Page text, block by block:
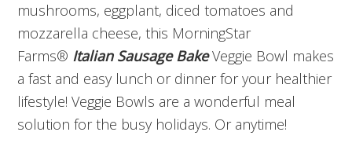
mushrooms, eggplant, diced tomatoes and
mozzarella cheese, this MorningStar
Farms® Italian Sausage BakeVeggie Bowl makes
a fast and easy lunch or dinner for your healthier
lifestyle! Veggie Bowls are a wonderful meal
solution for the busy holidays. Or anytime!